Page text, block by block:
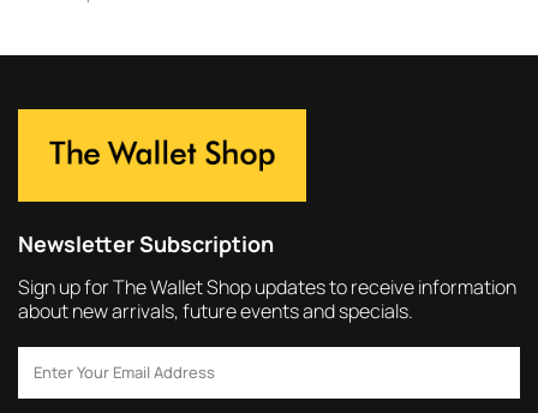
Newsletter Subscription
Sign up for The Wallet Shop updates to receive information
about new arrivals, future events and specials.